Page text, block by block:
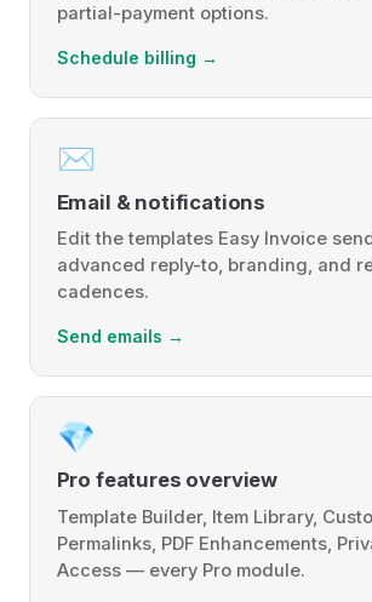
partial-payment options.
Schedule billing →
✉️
Email & notifications
Edit the templates Easy Invoice
advanced reply-to, branding, and
cadences.
Send emails →
💎
Pro features overview
Template Builder, Item Library,
Permalinks, PDF Enhancements,
Access — every Pro module.